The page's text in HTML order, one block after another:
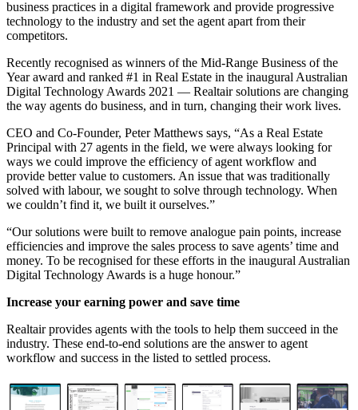
business practices in a digital framework and provide progressive
technology to the industry and set the agent apart from their
competitors.
Recently recognised as winners of the Mid-Range Business of the
Year award and ranked #1 in Real Estate in the inaugural Australian
Digital Technology Awards 2021 — Realtair solutions are changing
the way agents do business, and in turn, changing their work lives.
CEO and Co-Founder, Peter Matthews says, “As a Real Estate
Principal with 27 agents in the field, we were always looking for
ways we could improve the efficiency of agent workflow and
provide better value to customers. An issue that was traditionally
solved with labour, we sought to solve through technology. When
we couldn’t find it, we built it ourselves.”
“Our solutions were built to remove analogue pain points, increase
efficiencies and improve the sales process to save agents’ time and
money. To be recognised for these efforts in the inaugural Australian
Digital Technology Awards is a huge honour.”
Increase your earning power and save time
Realtair provides agents with the tools to help them succeed in the
industry. These end-to-end solutions are the answer to agent
workflow and success in the listed to settled process.